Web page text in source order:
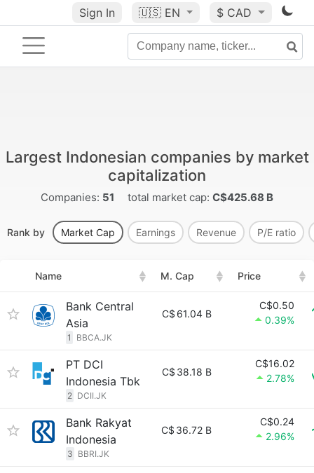
Sign In 🇺🇸 EN $ CAD
Largest Indonesian companies by market
capitalization
Companies: 51 total market cap: C$425.68 B
Rank by Market Cap Earnings Revenue P/E ratio
Name M. Cap Price
Bank Central
Asia
1 BBCA.JK
C$ 61.04 B
C$0.50
0.39%
PT DCI
Indonesia Tbk
2 DCII.JK
C$ 38.18 B
C$16.02
2.78%
Bank Rakyat
Indonesia
3 BBRI.JK
C$ 36.72 B
C$0.24
2.96%